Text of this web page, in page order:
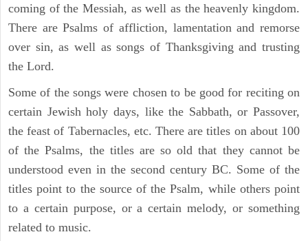
coming of the Messiah, as well as the heavenly kingdom.
There are Psalms of affliction, lamentation and remorse
over sin, as well as songs of Thanksgiving and trusting
the Lord.
Some of the songs were chosen to be good for reciting on
certain Jewish holy days, like the Sabbath, or Passover,
the feast of Tabernacles, etc. There are titles on about 100
of the Psalms, the titles are so old that they cannot be
understood even in the second century BC. Some of the
titles point to the source of the Psalm, while others point
to a certain purpose, or a certain melody, or something
related to music.